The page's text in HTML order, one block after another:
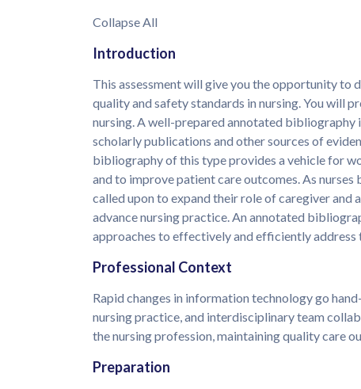
Collapse All
Introduction
This assessment will give you the opportunity to
quality and safety standards in nursing. You will
nursing. A well-prepared annotated bibliography
scholarly publications and other sources of
bibliography of this type provides a vehicle for
and to improve patient care outcomes. As
called upon to expand their role of caregiver and
advance nursing practice. An annotated
approaches to effectively and efficiently address
Professional Context
Rapid changes in information technology go
nursing practice, and interdisciplinary team
the nursing profession, maintaining quality care
Preparation